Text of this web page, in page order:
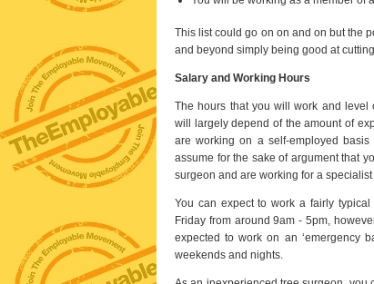
This list could go on on and on but the
and beyond simply being good at
Salary and Working Hours
The hours that you will work and level
will largely depend of the amount of
are working on a self-employed
assume for the sake of argument that
surgeon and are working for a
You can expect to work a fairly
Friday from around 9am - 5pm,
expected to work on an ‘emergency
weekends and nights.